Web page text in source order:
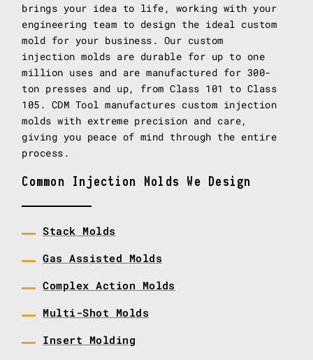
brings your idea to life, working with your
engineering team to design the ideal custom
mold for your business. Our custom
injection molds are durable for up to one
million uses and are manufactured for 300-
ton presses and up, from Class 101 to Class
105. CDM Tool manufactures custom injection
molds with extreme precision and care,
giving you peace of mind through the entire
process.
Common Injection Molds We Design
Stack Molds
Gas Assisted Molds
Complex Action Molds
Multi-Shot Molds
Insert Molding